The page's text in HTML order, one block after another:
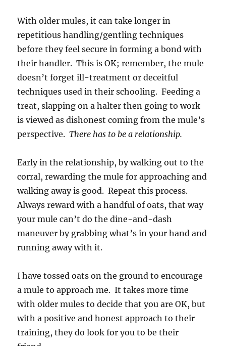
With older mules, it can take longer in
repetitious handling/gentling techniques
before they feel secure in forming a bond with
their handler. This is OK; remember, the mule
doesn’t forget ill-treatment or deceitful
techniques used in their schooling. Feeding a
treat, slapping on a halter then going to work
is viewed as dishonest coming from the mule’s
perspective.There has to be a relationship.
Early in the relationship, by walking out to the
corral, rewarding the mule for approaching and
walking away is good. Repeat this process.
Always reward with a handful of oats, that way
your mule can’t do the dine-and-dash
maneuver by grabbing what’s in your hand and
running away with it.
I have tossed oats on the ground to encourage
a mule to approach me. It takes more time
with older mules to decide that you are OK, but
with a positive and honest approach to their
training, they do look for you to be their